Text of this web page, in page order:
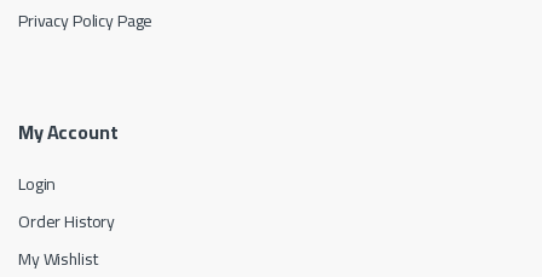
Privacy Policy Page
My Account
Login
Order History
My Wishlist